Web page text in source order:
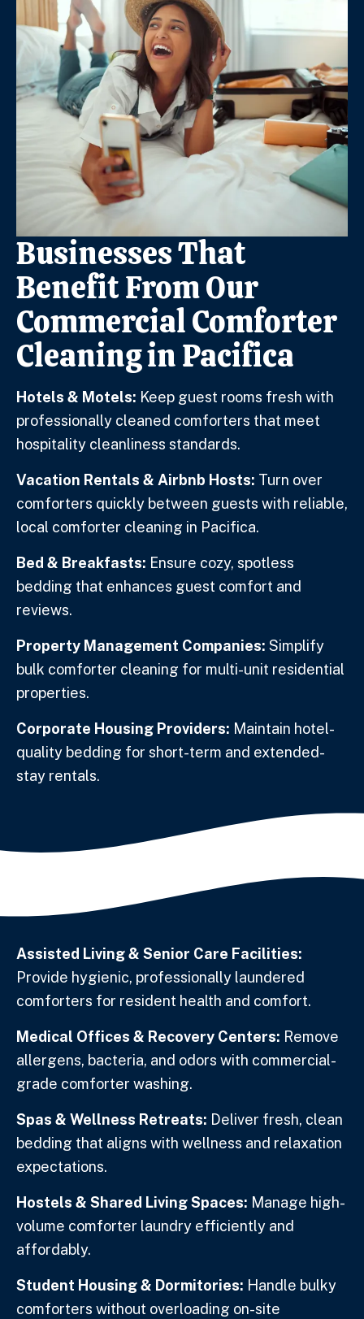
Businesses That
Benefit From Our
Commercial Comforter
Cleaning in Pacifica
Hotels & Motels: Keep guest rooms fresh with
professionally cleaned comforters that meet
hospitality cleanliness standards.
Vacation Rentals & Airbnb Hosts: Turn over
comforters quickly between guests with reliable,
local comforter cleaning in Pacifica.
Bed & Breakfasts: Ensure cozy, spotless
bedding that enhances guest comfort and
reviews.
Property Management Companies: Simplify
bulk comforter cleaning for multi-unit residential
properties.
Corporate Housing Providers: Maintain hotel-
quality bedding for short-term and extended-
stay rentals.
Assisted Living & Senior Care Facilities:
Provide hygienic, professionally laundered
comforters for resident health and comfort.
Medical Offices & Recovery Centers: Remove
allergens, bacteria, and odors with commercial-
grade comforter washing.
Spas & Wellness Retreats: Deliver fresh, clean
bedding that aligns with wellness and relaxation
expectations.
Hostels & Shared Living Spaces: Manage high-
volume comforter laundry efficiently and
affordably.
Student Housing & Dormitories: Handle bulky
comforters without overloading on-site